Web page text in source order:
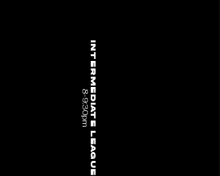
intermediate League
8-9:30pm